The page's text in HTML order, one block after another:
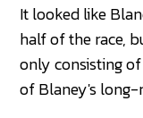
It looked like
half of the race,
only consisting
of Blaney's long-